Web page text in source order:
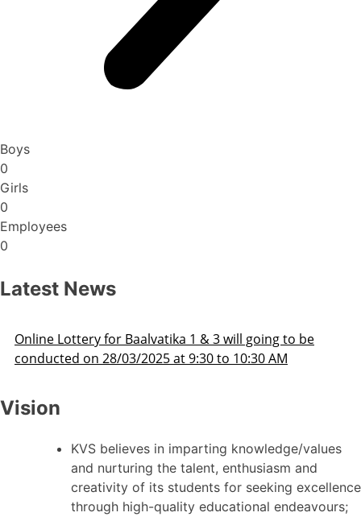
Boys
0
Girls
0
Employees
0
Latest News
Admission Schedule 2025-26
Vision
KVS believes in imparting knowledge/values
and nurturing the talent, enthusiasm and
creativity of its students for seeking excellence
through high-quality educational endeavours;